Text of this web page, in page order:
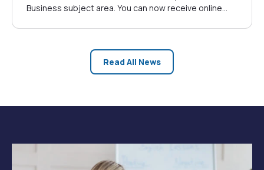
Business subject area. You can now receive online
about Quantitative Methods
Methods. -24HourAnswers team
Read All News